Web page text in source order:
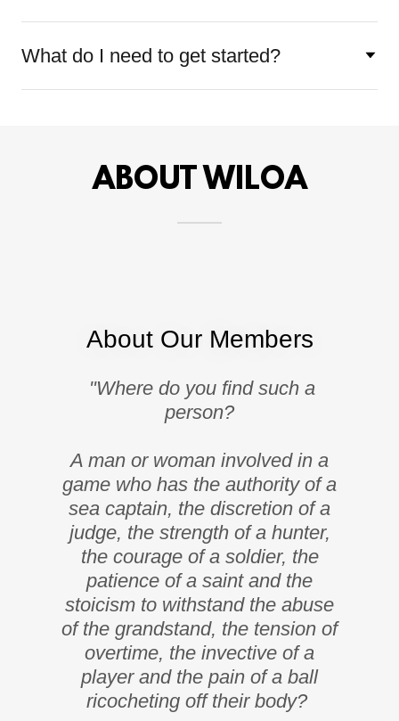
What do I need to get started?
ABOUT WILOA
About Our Members
"Where do you find such a
person?
A man or woman involved in a
game who has the authority of a
sea captain, the discretion of a
judge, the strength of a hunter,
the courage of a soldier, the
patience of a saint and the
stoicism to withstand the abuse
of the grandstand, the tension of
overtime, the invective of a
player and the pain of a ball
ricocheting off their body?